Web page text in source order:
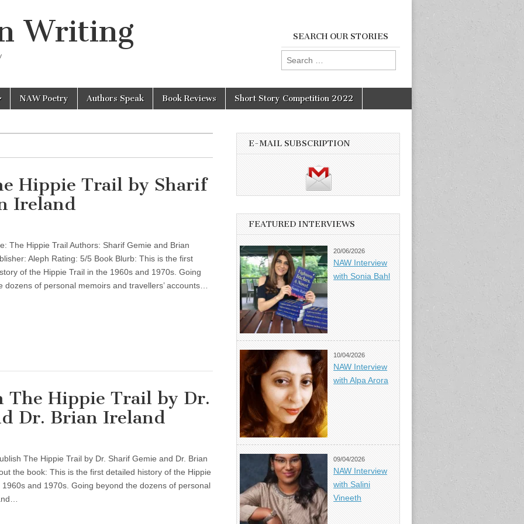
Writing SEARCH OUR STORIES
Search
for:
NAW Poetry Authors Speak Book Reviews Short Story Competition 2022
Hippie Trail by Sharif
Ireland
The Hippie Trail Authors: Sharif Gemie and Brian
Aleph Rating: 5/5 Book Blurb: This is the first
of the Hippie Trail in the 1960s and 1970s. Going
dozens of personal memoirs and travellers’ accounts…
The Hippie Trail by Dr.
Dr. Brian Ireland
The Hippie Trail by Dr. Sharif Gemie and Dr. Brian
the book: This is the first detailed history of the Hippie
1960s and 1970s. Going beyond the dozens of personal
E-MAIL SUBSCRIPTION
FEATURED INTERVIEWS
20/06/2026
NAW Interview
with Sonia Bahl
10/04/2026
NAW Interview
with Alpa Arora
09/04/2026
NAW Interview
with Salini
Vineeth